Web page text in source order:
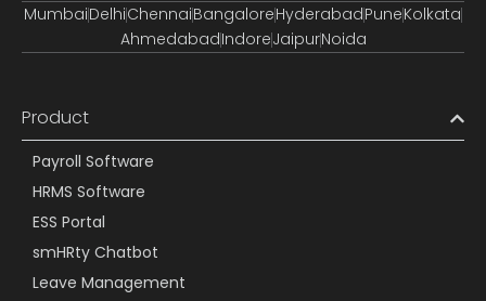
MumbaiDelhiChennaiBangaloreHyderabadPuneKolkata
AhmedabadIndoreJaipurNoida
Product
Payroll Software
HRMS Software
ESS Portal
smHRty Chatbot
Leave Management